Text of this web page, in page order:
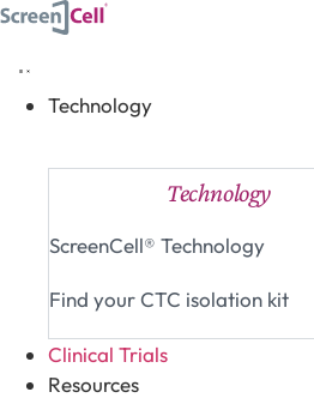
Skip
content
Technology
Technology
ScreenCell® Technology
Find your CTC isolation kit
Clinical Trials
Resources